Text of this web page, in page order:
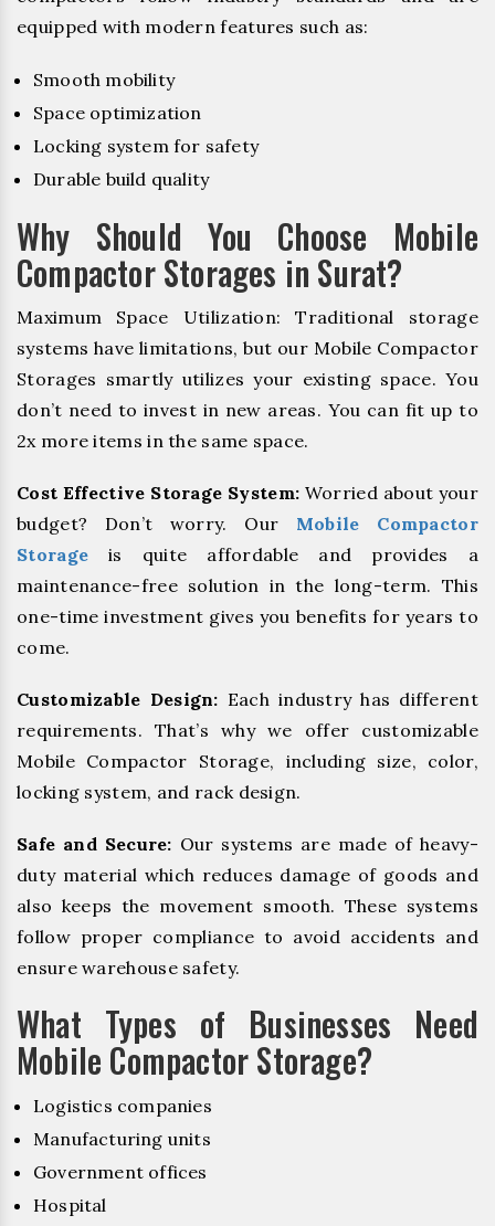
equipped with modern features such as:
Smooth mobility
Space optimization
Locking system for safety
Durable build quality
Why Should You Choose Mobile
Compactor Storages in Surat?
Maximum Space Utilization: Traditional storage
systems have limitations, but our Mobile Compactor
Storages smartly utilizes your existing space. You
don’t need to invest in new areas. You can fit up to
2x more items in the same space.
Cost Effective Storage System: Worried about your
budget? Don’t worry. Our Mobile Compactor
Storage is quite affordable and provides a
maintenance-free solution in the long-term. This
one-time investment gives you benefits for years to
come.
Customizable Design: Each industry has different
requirements. That’s why we offer customizable
Mobile Compactor Storage, including size, color,
locking system, and rack design.
Safe and Secure: Our systems are made of heavy-
duty material which reduces damage of goods and
also keeps the movement smooth. These systems
follow proper compliance to avoid accidents and
ensure warehouse safety.
What Types of Businesses Need
Mobile Compactor Storage?
Logistics companies
Manufacturing units
Government offices
Hospital